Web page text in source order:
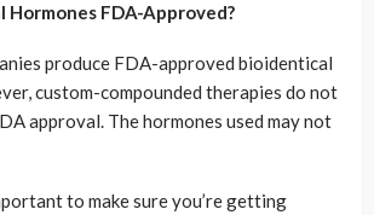
FDA-Approved?
produce FDA-approved bioidentical
custom-compounded therapies do not
approval. The hormones used may not
to make sure you’re getting